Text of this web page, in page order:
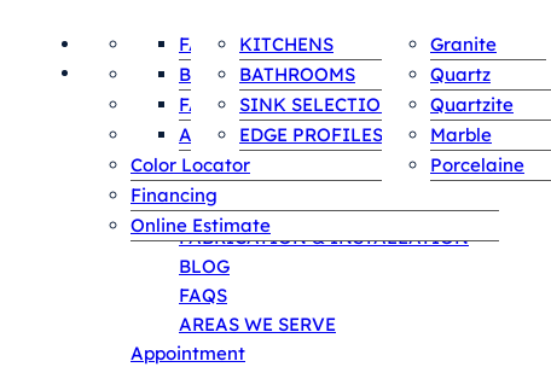
HOME Payments
Contact
ABOUT US
FABRICATION & INSTALLATION
BLOG
FAQS
AREAS WE SERVE
Appointment
Color Locator
Financing
Online Estimate
COUNTERTOPS
KITCHENS
BATHROOMS
SINK SELECTIONS
EDGE PROFILES
INVENTORY
Granite
Quartz
Quartzite
Marble
Porcelaine
SPECIALS
SINGLE SLABS
Payments
Contact
ABOUT US
FABRICATION & INSTALLATION
BLOG
FAQS
AREAS WE SERVE
Appointment